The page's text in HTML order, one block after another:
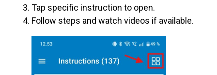
Tap specific instruction to open.
Follow steps and watch videos if available.